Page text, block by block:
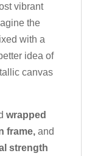
vibrant
the
with a
idea of
canvas
wrapped
frame,and
strength